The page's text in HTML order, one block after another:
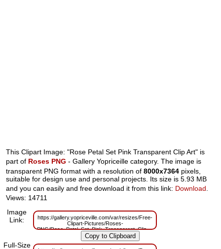
This Clipart Image: "Rose Petal Set Pink Transparent Clip Art" is
part of Roses PNG - Gallery Yopriceille category. The image is
transparent PNG format with a resolution of8000x7364 pixels,
suitable for design use and personal projects. Its size is 5.93 MB
and you can easily and free download it from this link: Download
Views: 14711
Image
Link:
https://gallery.yopriceville.com/var/resizes/Free-
Clipart-Pictures/Roses-
PNG/Rose_Petal_Set_Pink_Transparent_Clip_Art.png?
m=1629832907
Full-Size